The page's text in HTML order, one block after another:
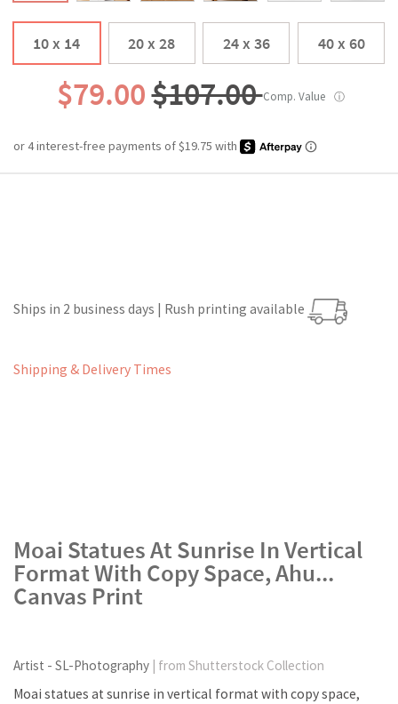
10 x 14 20 x 28 24 x 36 40 x 60
$79.00$107.00Comp. Value ⓘ
Ships in 2 business days | Rush printing available
Shipping & Delivery Times
Moai Statues At Sunrise In Vertical
Format With Copy Space, Ahu...
Canvas Print
Artist - SL-Photography | from Shutterstock Collection
Moai statues at sunrise in vertical format with copy space,